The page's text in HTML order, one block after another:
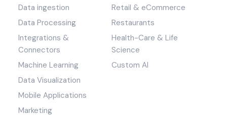
Data ingestion
Data Processing
Integrations &
Connectors
Machine Learning
Data Visualization
Mobile Applications
Marketing
Retail & eCommerce
Restaurants
Health-Care & Life
Science
Custom AI